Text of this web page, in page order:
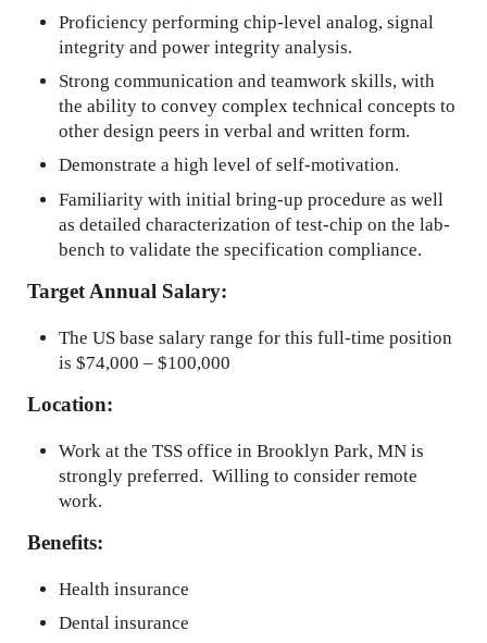
Proficiency performing chip-level analog, signal
integrity and power integrity analysis.
Strong communication and teamwork skills, with
the ability to convey complex technical concepts to
other design peers in verbal and written form.
Demonstrate a high level of self-motivation.
Familiarity with initial bring-up procedure as well
as detailed characterization of test-chip on the lab-
bench to validate the specification compliance.
Target Annual Salary:
The US base salary range for this full-time position
is $74,000 – $100,000
Location:
Work at the TSS office in Brooklyn Park, MN is
strongly preferred. Willing to consider remote
work.
Benefits:
Health insurance
Dental insurance